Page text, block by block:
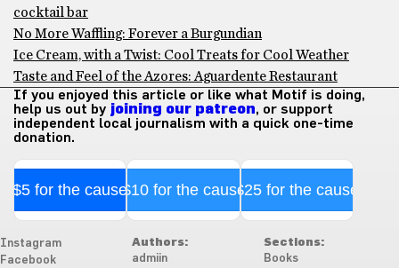
cocktail bar
No More Waffling: Forever a Burgundian
Ice Cream, with a Twist: Cool Treats for Cool Weather
Taste and Feel of the Azores: Aguardente Restaurant
If you enjoyed this article or like what Motif is doing,
help us out by joining our patreon, or support
independent local journalism with a quick one-time
donation.
$5 for the cause$10 for the cause$25 for the cause
Instagram
Facebook
Authors:
admiin
Sections:
Books